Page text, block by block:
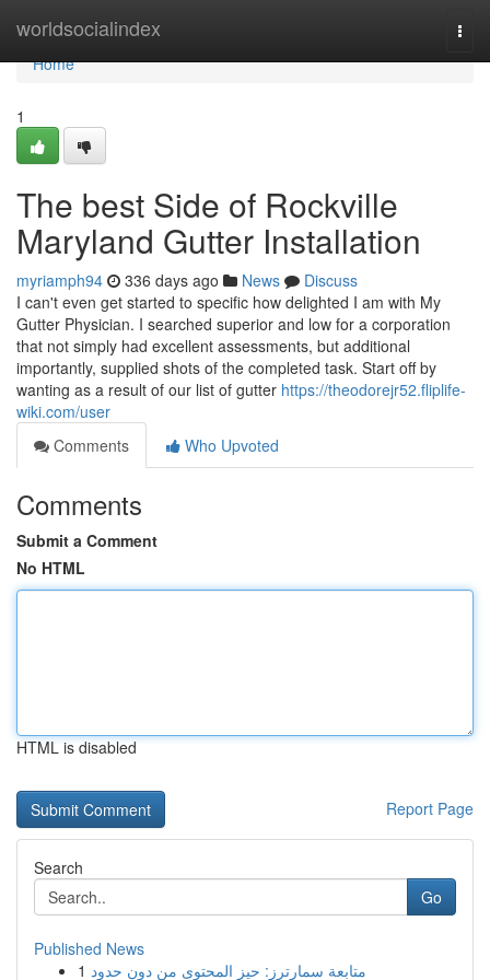
worldsocialindex
Home
Home
1
The best Side of Rockville
Maryland Gutter Installation
myriamph94 336 days ago News
Discuss
I can't even get started to specific how delighted I am with My
Gutter Physician. I searched superior and low for a corporation
that not simply had excellent assessments, but additional
importantly, supplied shots of the completed task. Start off by
wanting as a result of our list of gutter https://theodorejr52.fliplife-
wiki.com/user
Comments
Who Upvoted
Comments
Submit a Comment
No HTML
HTML is disabled
Report Page
Search
Go
Published News
1 متابعة سمارترز: حيز المحتوى من دون حدود